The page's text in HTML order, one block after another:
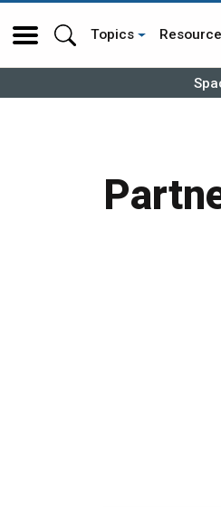
Topics